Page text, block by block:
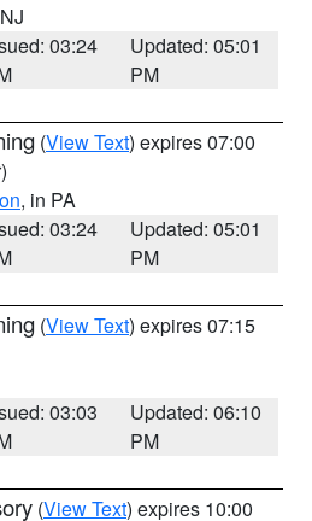
03:24
Updated: 05:01
PM
(View Text) expires 07:00
, in PA
03:24
Updated: 05:01
PM
(View Text) expires 07:15
03:03
Updated: 06:10
PM
(View Text) expires 10:00